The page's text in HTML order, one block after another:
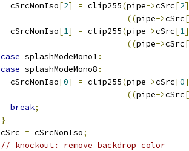
	  cSrcNonIso
[2] = clip255(pipe->cSrc[2]
((pipe->cSrc[
	  cSrcNonIso
[1] = clip255(pipe->cSrc[1]
((pipe->cSrc[
case splashModeMono1:
case splashModeMono8 :
	  cSrcNonIso
[0] = clip255(pipe->cSrc[0]
((pipe->cSrc[
break;
}
	cSrc
= cSrcNonIso;
// knockout: remove backdrop color